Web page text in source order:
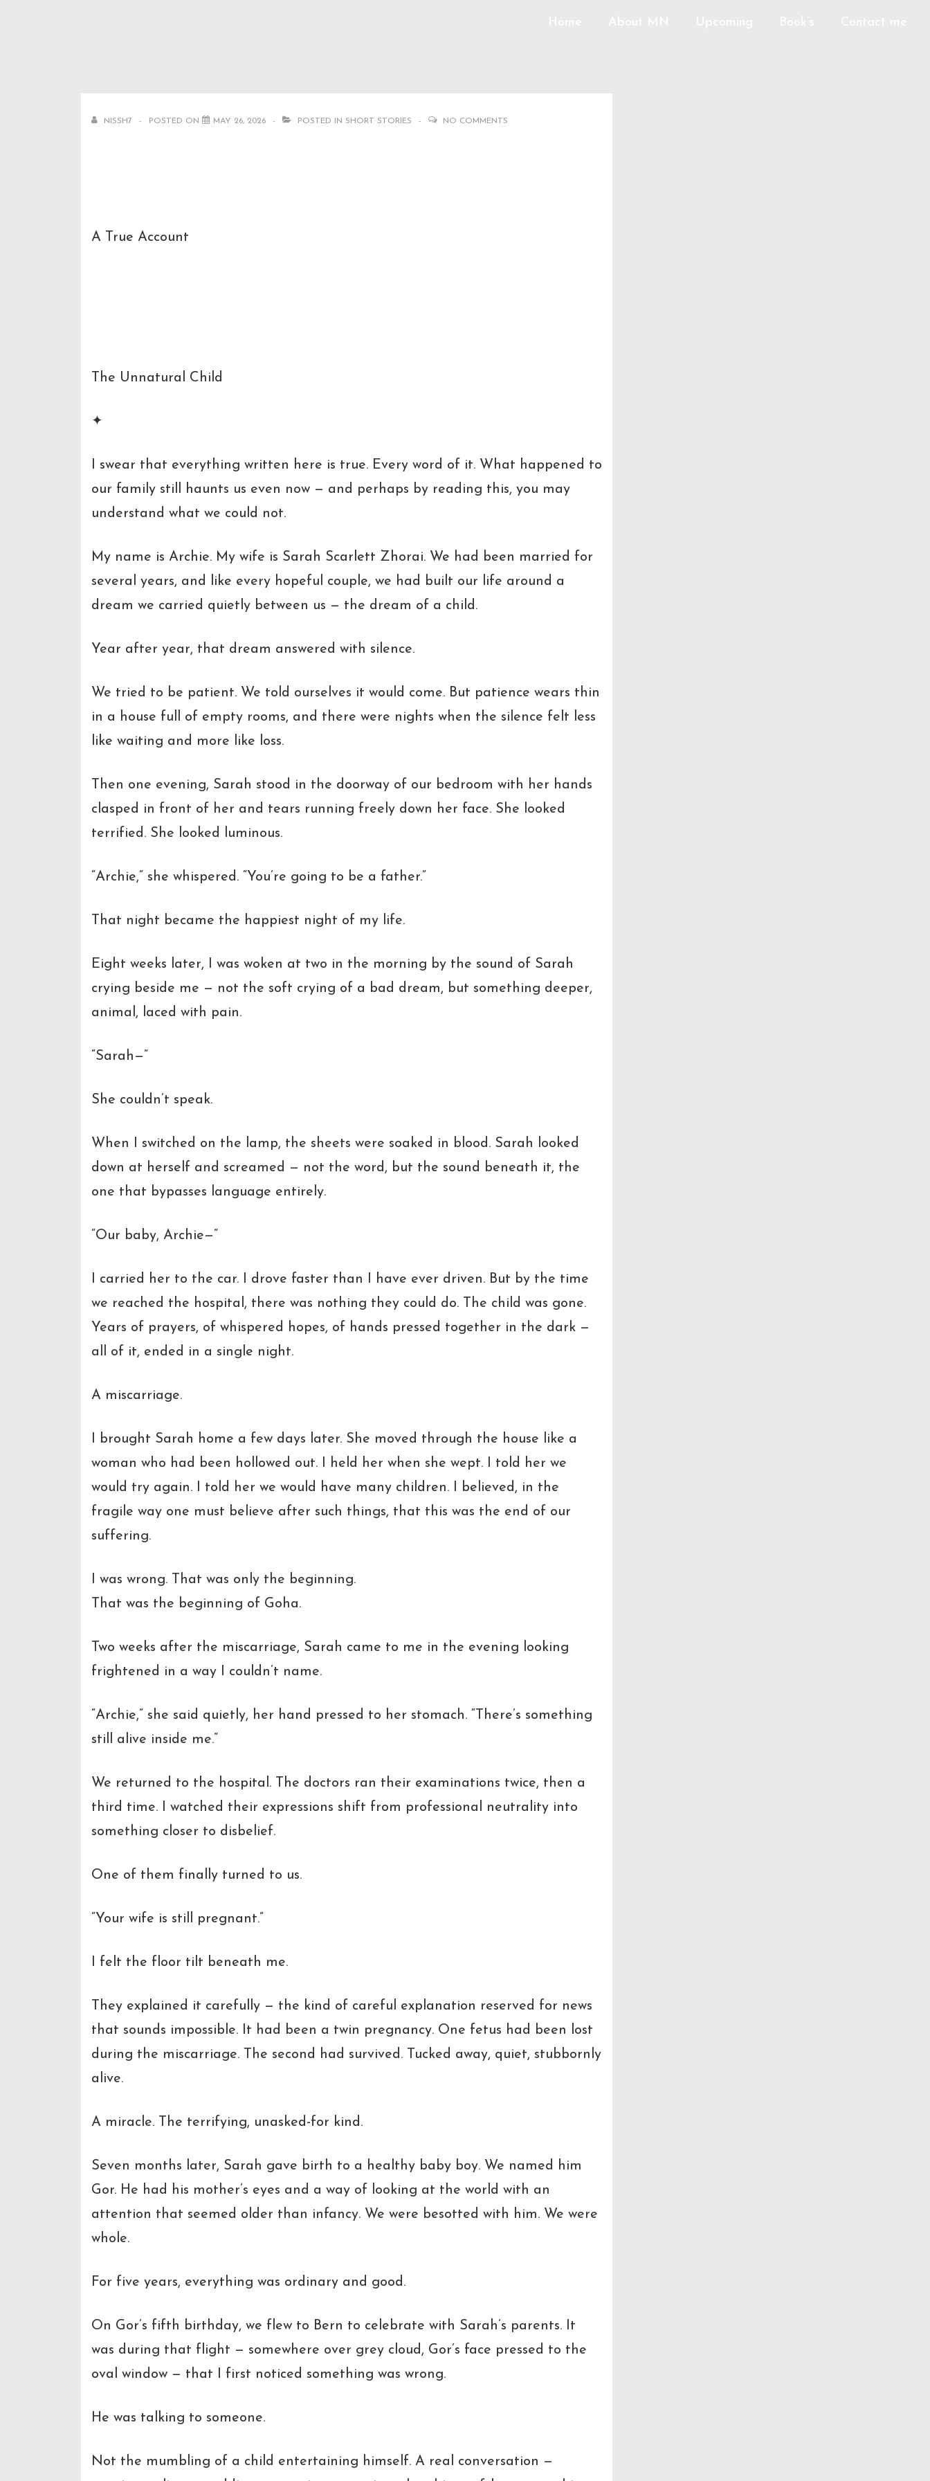
NISSH7 POSTED ON MAY 26, 2026 POSTED IN SHORT STORIES NO COMMENTS
A True Account
The Unnatural Child
✦
I swear that everything written here is true. Every word of it. What happened to
our family still haunts us even now — and perhaps by reading this, you may
understand what we could not.
My name is Archie. My wife is Sarah Scarlett Zhorai. We had been married for
several years, and like every hopeful couple, we had built our life around a
dream we carried quietly between us — the dream of a child.
Year after year, that dream answered with silence.
We tried to be patient. We told ourselves it would come. But patience wears thin
in a house full of empty rooms, and there were nights when the silence felt less
like waiting and more like loss.
Then one evening, Sarah stood in the doorway of our bedroom with her hands
clasped in front of her and tears running freely down her face. She looked
terrified. She looked luminous.
“Archie,” she whispered. “You’re going to be a father.”
That night became the happiest night of my life.
Eight weeks later, I was woken at two in the morning by the sound of Sarah
crying beside me — not the soft crying of a bad dream, but something deeper,
animal, laced with pain.
“Sarah—”
She couldn’t speak.
When I switched on the lamp, the sheets were soaked in blood. Sarah looked
down at herself and screamed — not the word, but the sound beneath it, the
one that bypasses language entirely.
“Our baby, Archie—”
I carried her to the car. I drove faster than I have ever driven. But by the time
we reached the hospital, there was nothing they could do. The child was gone.
Years of prayers, of whispered hopes, of hands pressed together in the dark —
all of it, ended in a single night.
A miscarriage.
I brought Sarah home a few days later. She moved through the house like a
woman who had been hollowed out. I held her when she wept. I told her we
would try again. I told her we would have many children. I believed, in the
fragile way one must believe after such things, that this was the end of our
suffering.
I was wrong. That was only the beginning.
That was the beginning of Goha.
Two weeks after the miscarriage, Sarah came to me in the evening looking
frightened in a way I couldn’t name.
“Archie,” she said quietly, her hand pressed to her stomach.
“There’s something
still alive inside me.”
We returned to the hospital. The doctors ran their examinations twice, then a
third time. I watched their expressions shift from professional neutrality into
something closer to disbelief.
One of them finally turned to us.
“Your wife is still pregnant.”
I felt the floor tilt beneath me.
They explained it carefully — the kind of careful explanation reserved for news
that sounds impossible. It had been a twin pregnancy. One fetus had been lost
during the miscarriage. The second had survived. Tucked away, quiet, stubbornly
alive.
A miracle. The terrifying, unasked-for kind.
Seven months later, Sarah gave birth to a healthy baby boy. We named him
Gor. He had his mother’s eyes and a way of looking at the world with an
attention that seemed older than infancy. We were besotted with him. We were
whole.
For five years, everything was ordinary and good.
On Gor’s fifth birthday, we flew to Bern to celebrate with Sarah’s parents. It
was during that flight — somewhere over grey cloud, Gor’s face pressed to the
oval window — that I first noticed something was wrong.
He was talking to someone.
Not the mumbling of a child entertaining himself. A real conversation —